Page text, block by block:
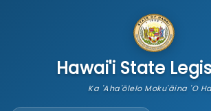
Hawai'i State
Ka 'Aha'ōlelo Moku'āina 'O